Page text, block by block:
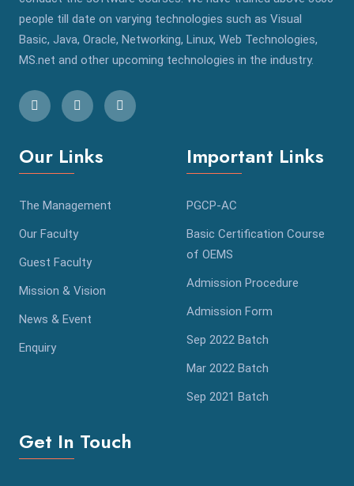
people till date on varying technologies such as Visual
Basic, Java, Oracle, Networking, Linux, Web Technologies,
MS.net and other upcoming technologies in the industry.
Our Links
The Management
Our Faculty
Guest Faculty
Mission & Vision
News & Event
Enquiry
Important Links
PGCP-AC
Basic Certification Course
of OEMS
Admission Procedure
Admission Form
Sep 2022 Batch
Mar 2022 Batch
Sep 2021 Batch
Get In Touch